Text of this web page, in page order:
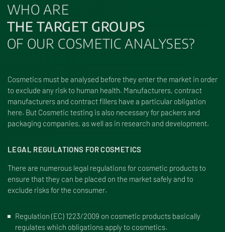
WHO ARE
THE TARGET GROUPS
OF OUR COSMETIC ANALYSES?
Cosmetics must be analysed before they enter the market in order
to exclude any risk to human health. Manufacturers, contract
manufacturers and contract fillers have a particular obligation
here. But Cosmetic testing is also necessary for packers and
packaging companies, as well as in research and development.
LEGAL REGULATIONS FOR COSMETICS
There are numerous legal regulations for cosmetic products to
ensure that they can be placed on the market safely and to
exclude risks for the consumer.
Regulation (EC) 1223/2009 on cosmetic products basically
regulates which obligations apply to cosmetics.